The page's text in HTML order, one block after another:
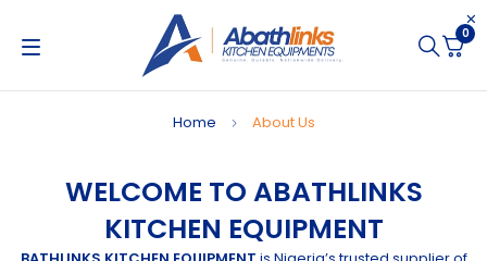
0
Home About Us
WELCOME TO ABATHLINKS
KITCHEN EQUIPMENT